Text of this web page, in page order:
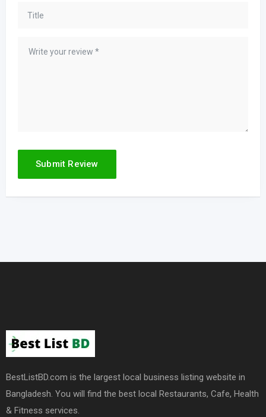
BestListBD.com is the largest local business listing website in
Bangladesh. You will find the best local Restaurants, Cafe, Health
& Fitness services.